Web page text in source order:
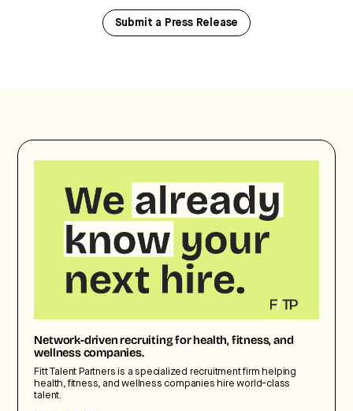
Submit a Press Release
Network-driven recruiting for health, fitness, and
wellness companies.
Fitt Talent Partners is a specialized recruitment firm helping
health, fitness, and wellness companies hire world-class
talent.